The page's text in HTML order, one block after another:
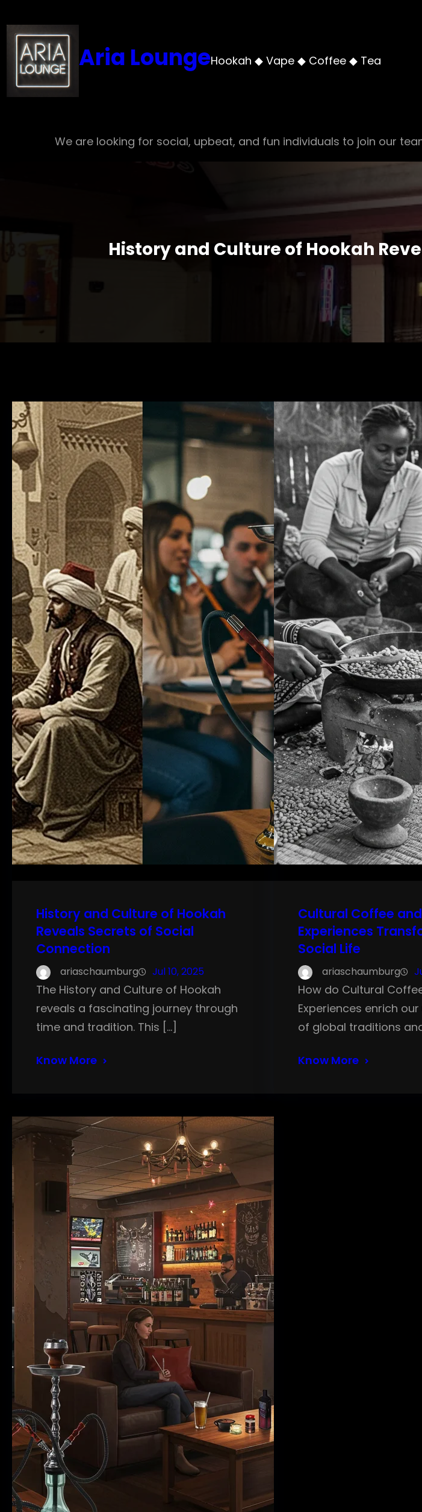
to
content
Aria LoungeHookah ◆ Vape ◆ Coffee ◆ Tea
We are looking for social, upbeat, and fun individuals to join our
History and Culture of Hookah
History and Culture of Hookah
Reveals Secrets of Social
Connection
ariaschaumburg Jul 10, 2025
The History and Culture of Hookah
reveals a fascinating journey through
time and tradition. This […]
Know More
Cultural Coffee
Experiences
Social Life
ariaschaumburg
How do Cultural
Experiences enrich
of global traditions
Know More